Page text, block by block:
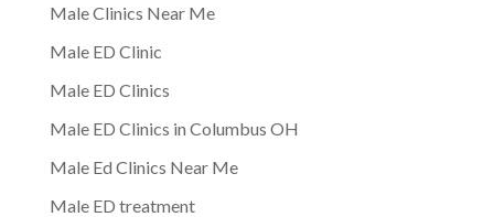
Male Clinics Near Me
Male ED Clinic
Male ED Clinics
Male ED Clinics in Columbus OH
Male Ed Clinics Near Me
Male ED treatment